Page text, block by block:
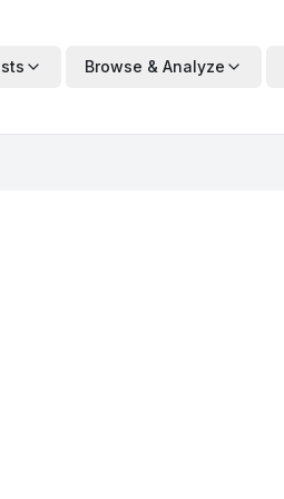
Browse & Analyze